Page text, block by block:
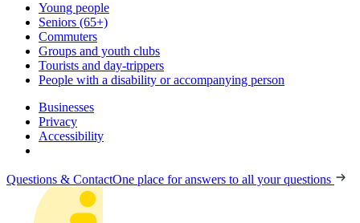
Young people
Seniors (65+)
Commuters
Groups and youth clubs
Tourists and day-trippers
People with a disability or accompanying person
Businesses
Privacy
Accessibility
Questions & ContactOne place for answers to all your questions